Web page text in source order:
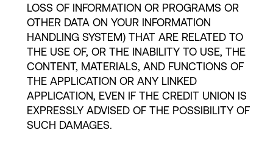
LOSS OF INFORMATION OR PROGRAMS OR
OTHER DATA ON YOUR INFORMATION
HANDLING SYSTEM) THAT ARE RELATED TO
THE USE OF, OR THE INABILITY TO USE, THE
CONTENT, MATERIALS, AND FUNCTIONS OF
THE APPLICATION OR ANY LINKED
APPLICATION, EVEN IF THE CREDIT UNION IS
EXPRESSLY ADVISED OF THE POSSIBILITY OF
SUCH DAMAGES.